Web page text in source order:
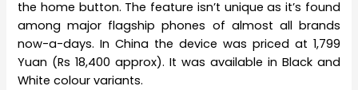
the home button. The feature isn’t unique as it’s found
among major flagship phones of almost all brands
now-a-days. In China the device was priced at 1,799
Yuan (Rs 18,400 approx). It was available in Black and
White colour variants.